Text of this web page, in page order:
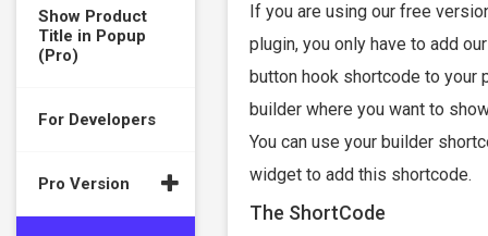
Show Product
Title in Popup
(Pro)
For Developers
Pro Version
If you are using our free
plugin, you only have to add
button hook shortcode to your
builder where you want to
You can use your builder
widget to add this shortcode.
The ShortCode